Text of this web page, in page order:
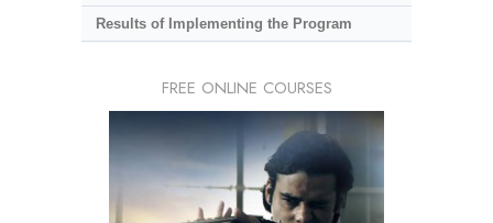
Results of Implementing the Program
FREE ONLINE COURSES